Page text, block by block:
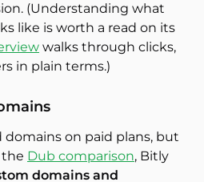
(Understanding what
like is worth a read on its
walks through clicks,
in plain terms.)
on paid plans, but
the Dub comparison, Bitly
domains and